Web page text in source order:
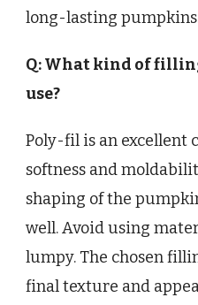
long-lasting
Q: What kind of
use?
Poly-fil is an excellent
softness and
shaping of the
well. Avoid using
lumpy. The chosen
final texture and